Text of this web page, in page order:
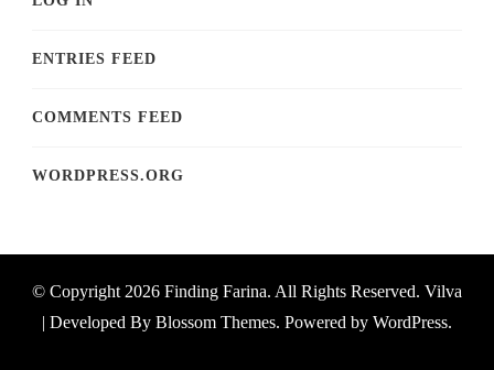
ENTRIES FEED
COMMENTS FEED
WORDPRESS.ORG
© Copyright 2026 Finding Farina. All Rights Reserved. Vilva
| Developed By Blossom Themes. Powered by WordPress.